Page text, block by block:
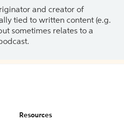
and creator of
tied to written content (e.g.
sometimes relates to a
Resources